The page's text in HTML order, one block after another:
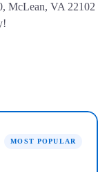
McLean, VA 22102
MOST POPULAR